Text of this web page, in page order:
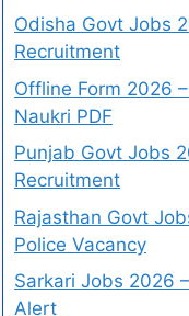
Odisha Govt Jobs
Recruitment
Offline Form 2026
Naukri PDF
Punjab Govt Jobs
Recruitment
Rajasthan Govt
Police Vacancy
Sarkari Jobs 2026
Alert